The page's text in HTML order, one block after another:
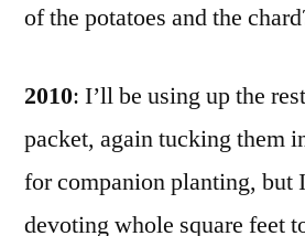
of the potatoes and the
2010: I’ll be using up the
packet, again tucking them
for companion planting, but
devoting whole square feet